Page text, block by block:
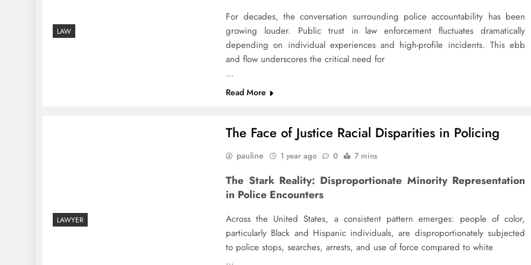
LAW
For decades, the conversation surrounding police accountability has been
growing louder. Public trust in law enforcement fluctuates dramatically
depending on individual experiences and high-profile incidents. This ebb
and flow underscores the critical need for
…
Read More
LAWYER
The Face of Justice Racial Disparities in Policing
pauline 1 year ago 0 7 mins
The Stark Reality: Disproportionate Minority Representation
in Police Encounters
Across the United States, a consistent pattern emerges: people of color,
particularly Black and Hispanic individuals, are disproportionately subjected
to police stops, searches, arrests, and use of force compared to white
…